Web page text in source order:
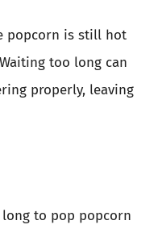
popcorn is still hot
too long can
properly, leaving
to pop popcorn